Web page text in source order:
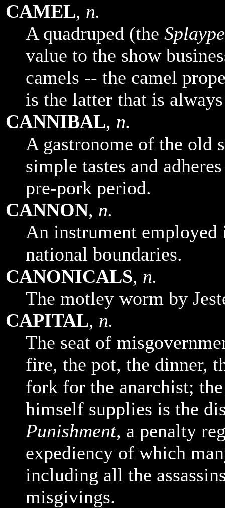
CAMEL, n.
A quadruped (the
value to the show
camels -- the camel
is the latter that is
CANNIBAL, n.
A gastronome of the old
simple tastes and
pre-pork period.
CANNON, n.
An instrument
national boundaries.
CANONICALS, n.
The motley worm by
CAPITAL, n.
The seat of
fire, the pot, the dinner,
fork for the anarchist;
himself supplies is the
Punishment, a penalty
expediency of which
including all the
misgivings.